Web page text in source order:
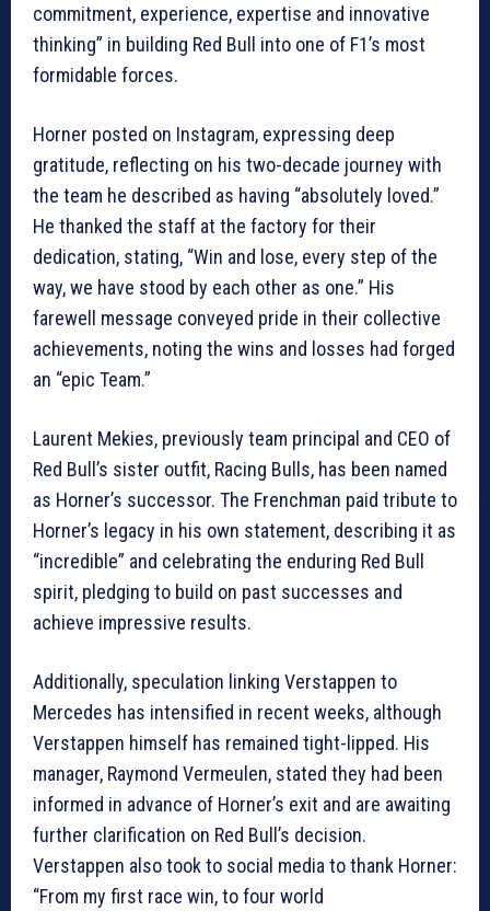
commitment, experience, expertise and innovative
thinking” in building Red Bull into one of F1’s most
formidable forces.
Horner posted on Instagram, expressing deep
gratitude, reflecting on his two-decade journey with
the team he described as having “absolutely loved.”
He thanked the staff at the factory for their
dedication, stating, “Win and lose, every step of the
way, we have stood by each other as one.” His
farewell message conveyed pride in their collective
achievements, noting the wins and losses had forged
an “epic Team.”
Laurent Mekies, previously team principal and CEO of
Red Bull’s sister outfit, Racing Bulls, has been named
as Horner’s successor. The Frenchman paid tribute to
Horner’s legacy in his own statement, describing it as
“incredible” and celebrating the enduring Red Bull
spirit, pledging to build on past successes and
achieve impressive results.
Additionally, speculation linking Verstappen to
Mercedes has intensified in recent weeks, although
Verstappen himself has remained tight-lipped. His
manager, Raymond Vermeulen, stated they had been
informed in advance of Horner’s exit and are awaiting
further clarification on Red Bull’s decision.
Verstappen also took to social media to thank Horner:
“From my first race win, to four world